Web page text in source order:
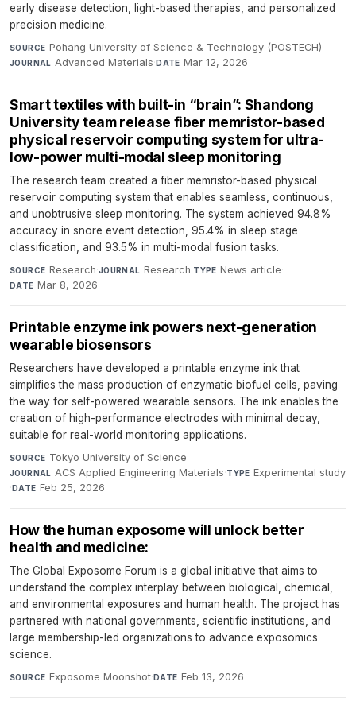
early disease detection, light-based therapies, and personalized
precision medicine.
SOURCE Pohang University of Science & Technology (POSTECH)·
JOURNAL Advanced Materials·DATE Mar 12, 2026
Smart textiles with built-in “brain”: Shandong
University team release fiber memristor-based
physical reservoir computing system for ultra-
low-power multi-modal sleep monitoring
The research team created a fiber memristor-based physical
reservoir computing system that enables seamless, continuous,
and unobtrusive sleep monitoring. The system achieved 94.8%
accuracy in snore event detection, 95.4% in sleep stage
classification, and 93.5% in multi-modal fusion tasks.
SOURCE Research·JOURNAL Research·TYPE News article·
DATE Mar 8, 2026
Printable enzyme ink powers next-generation
wearable biosensors
Researchers have developed a printable enzyme ink that
simplifies the mass production of enzymatic biofuel cells, paving
the way for self-powered wearable sensors. The ink enables the
creation of high-performance electrodes with minimal decay,
suitable for real-world monitoring applications.
SOURCE Tokyo University of Science·
JOURNAL ACS Applied Engineering Materials·TYPE Experimental study
·DATE Feb 25, 2026
How the human exposome will unlock better
health and medicine:
The Global Exposome Forum is a global initiative that aims to
understand the complex interplay between biological, chemical,
and environmental exposures and human health. The project has
partnered with national governments, scientific institutions, and
large membership-led organizations to advance exposomics
science.
SOURCE Exposome Moonshot·DATE Feb 13, 2026